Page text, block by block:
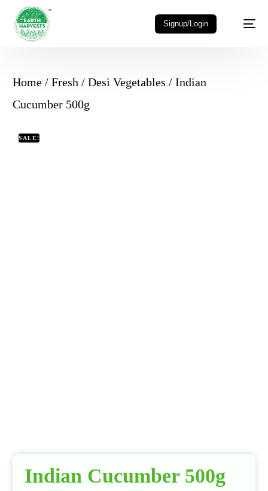
Signup/Login
Home/ Fresh / Desi Vegetables / Indian
Cucumber 500g
SALE!
Indian Cucumber 500g